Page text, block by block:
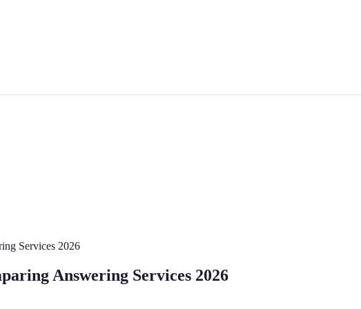
Services 2026
Answering Services 2026